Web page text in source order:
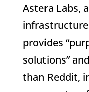
Astera Labs,
provides
solutions”
than Reddit,